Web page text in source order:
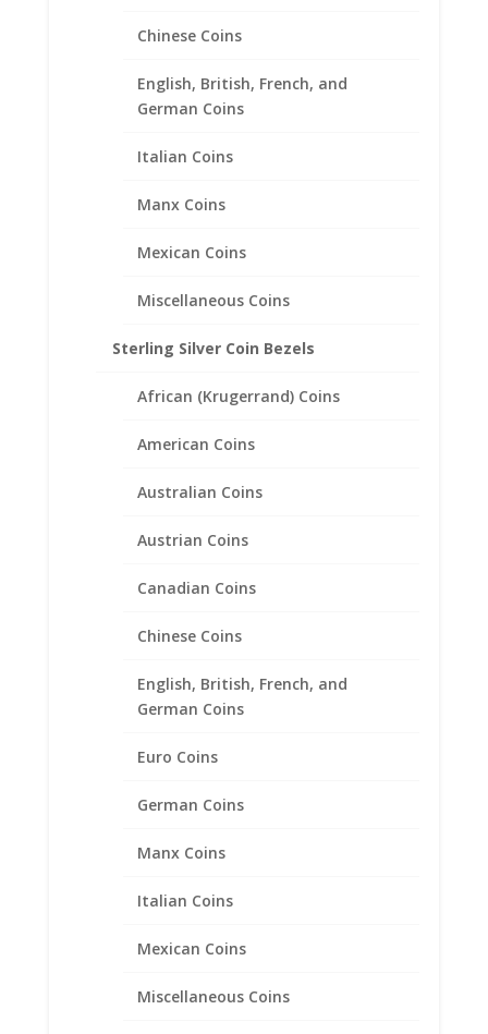
Chinese Coins
English, British, French, and
German Coins
Italian Coins
Manx Coins
Mexican Coins
Miscellaneous Coins
Sterling Silver Coin Bezels
African (Krugerrand) Coins
American Coins
Australian Coins
Austrian Coins
Canadian Coins
Chinese Coins
English, British, French, and
German Coins
Euro Coins
German Coins
Manx Coins
Italian Coins
Mexican Coins
Miscellaneous Coins
1/4 oz Gold Kangaroo Sterling
Frame Mount Pendant
Series 1 Silver Australian
1/20th 14k Gold Filled Coin
Edge Coin Bezel Frame
Mount Pendant 32.10mm x
2.80mm